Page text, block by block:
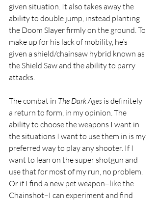
given situation. It also takes away the
ability to double jump, instead planting
the Doom Slayer firmly on the ground. To
make up for his lack of mobility, he’s
given a shield/chainsaw hybrid known as
the Shield Saw and the ability to parry
attacks.
The combat in The Dark Ages is definitely
a return to form, in my opinion. The
ability to choose the weapons I want in
the situations I want to use them in is my
preferred way to play any shooter. If I
want to lean on the super shotgun and
use that for most of my run, no problem.
Or if I find a new pet weapon–like the
Chainshot–I can experiment and find